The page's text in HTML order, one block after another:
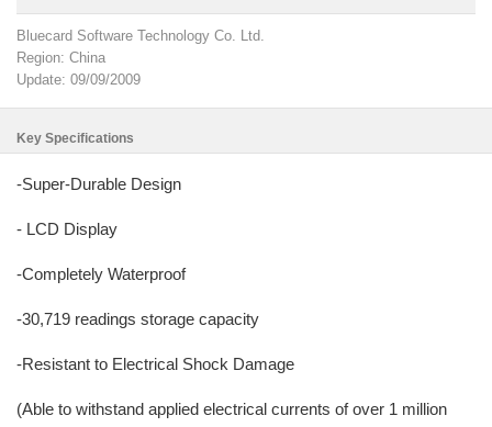
Bluecard Software Technology Co. Ltd.
Region: China
Update: 09/09/2009
Key Specifications
-Super-Durable Design
- LCD Display
-Completely Waterproof
-30,719 readings storage capacity
-Resistant to Electrical Shock Damage
(Able to withstand applied electrical currents of over 1 million